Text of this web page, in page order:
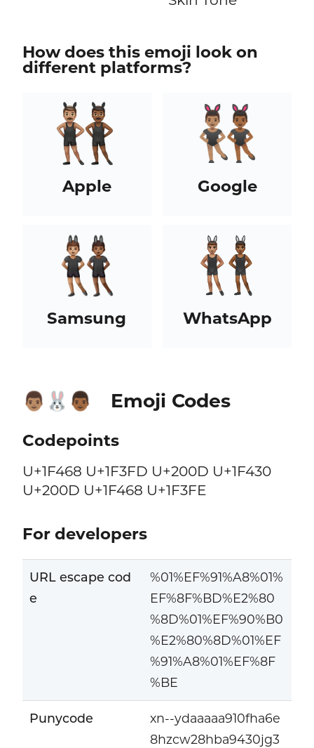
How does this emoji look on
different platforms?
Apple Google
Samsung WhatsApp
👨🏽‍🐰‍👨🏾 Emoji Codes
Codepoints
U+1F468 U+1F3FD U+200D U+1F430
U+200D U+1F468 U+1F3FE
For developers
URL escape cod
e
%01%EF%91%A8%01%
EF%8F%BD%E2%80
%8D%01%EF%90%B0
%E2%80%8D%01%EF
%91%A8%01%EF%8F
%BE
Punycode
xn--ydaaaaa910fha6e
8hzcw28hba9430jg3